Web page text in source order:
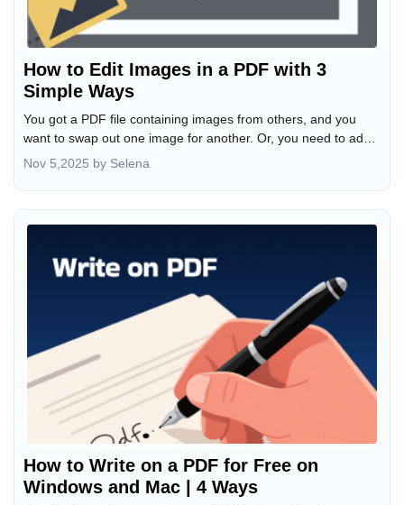
How to Edit Images in a PDF with 3
Simple Ways
You got a PDF file containing images from others, and you
want to swap out one image for another. Or, you need to add
a new picture on top of the existing pages. Sometimes you
even wish to change the image's appearance. Fortunately,
various PDF image editors support these operations. This
article guides you through how to edit images in a PDF
painlessly with three easy ways.
Nov 5,2025 by Selena
How to Write on a PDF for Free on
Windows and Mac | 4 Ways